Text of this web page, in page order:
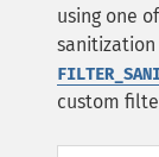
using one
custom